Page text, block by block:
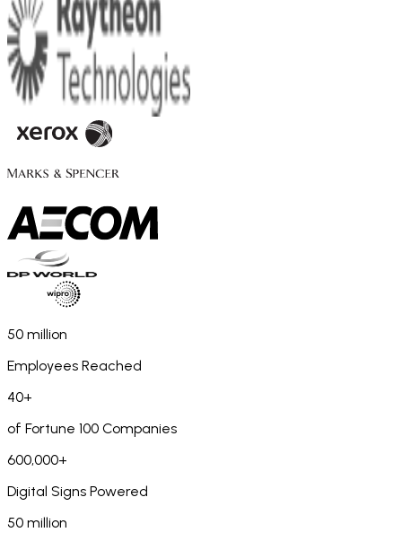
50 million
Employees Reached
40+
of Fortune 100 Companies
600,000+
Digital Signs Powered
50 million